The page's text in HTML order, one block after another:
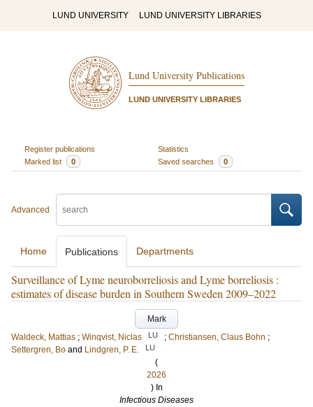
LUND UNIVERSITY LUND UNIVERSITY LIBRARIES
Lund University Publications
LUND UNIVERSITY LIBRARIES
Register publications
Statistics
Marked list
0 Saved searches 0
Advanced
Home Publications Departments
Surveillance of Lyme neuroborreliosis and Lyme borreliosis :
estimates of disease burden in Southern Sweden 2009–2022
Mark
Waldeck, Mattias ; Winqvist, Niclas LU ; Christiansen, Claus Bohn ;
Settergren, Bo and Lindgren, P. E. LU
(
2026
) In
Infectious Diseases